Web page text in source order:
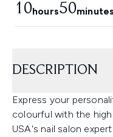
10hours50minutes
DESCRIPTION
Express your
colourful with the
USA's nail salon